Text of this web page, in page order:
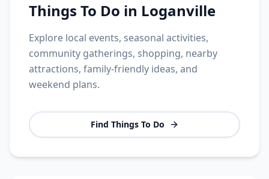
Things To Do in Loganville
Explore local events, seasonal activities,
community gatherings, shopping, nearby
attractions, family-friendly ideas, and
weekend plans.
Find Things To Do